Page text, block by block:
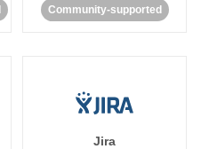
Community-supported
Jira